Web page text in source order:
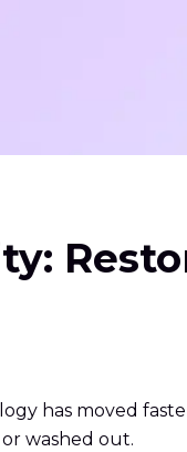
has moved
washed out.